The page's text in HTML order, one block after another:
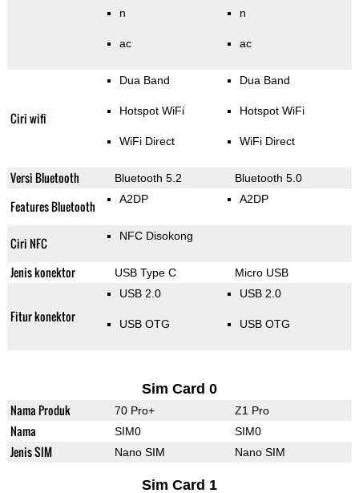
n
ac
n
ac
Ciri wifi
Dua Band
Hotspot WiFi
WiFi Direct
Dua Band
Hotspot WiFi
WiFi Direct
Versi Bluetooth Bluetooth 5.2 Bluetooth 5.0
Features Bluetooth A2DP A2DP
Ciri NFC NFC Disokong
Jenis konektor USB Type C Micro USB
Fitur konektor
USB 2.0
USB OTG
USB 2.0
USB OTG
Sim Card 0
Nama Produk 70 Pro+ Z1 Pro
Nama SIM0 SIM0
Jenis SIM Nano SIM Nano SIM
Sim Card 1